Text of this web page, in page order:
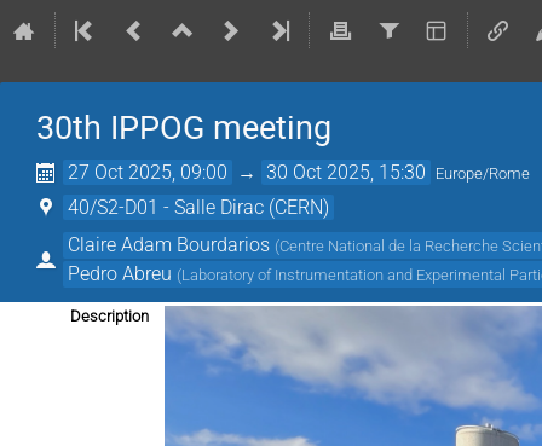
30th IPPOG meeting
27 Oct 2025, 09:00 → 30 Oct 2025, 15:30 Europe/Rome
40/S2-D01 - Salle Dirac (CERN)
Claire Adam Bourdarios (Centre National de la Recherche
Pedro Abreu (Laboratory of Instrumentation and Experimental
Description